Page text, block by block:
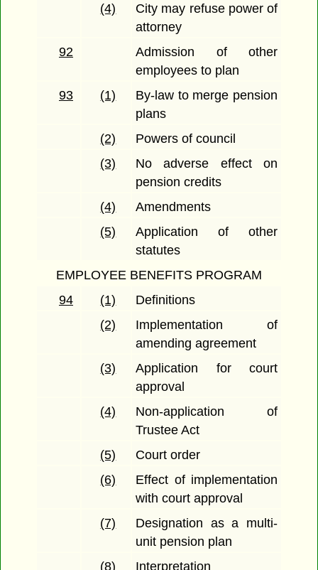
(4)
City may refuse power of
attorney
92
Admission of other
employees to plan
93
(1)
By-law to merge pension
plans
(2)
Powers of council
(3)
No adverse effect on
pension credits
(4)
Amendments
(5)
Application of other
statutes
EMPLOYEE BENEFITS PROGRAM
94
(1)
Definitions
(2)
Implementation of
amending agreement
(3)
Application for court
approval
(4)
Non-application of
Trustee Act
(5)
Court order
(6)
Effect of implementation
with court approval
(7)
Designation as a multi-
unit pension plan
(8)
Interpretation